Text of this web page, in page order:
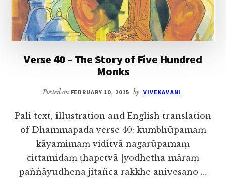
MONK
WITH
A
STINKING
Verse 40 – The Story of Five Hundred
Monks
Posted on FEBRUARY 10, 2015 by VIVEKAVANI
Pali text, illustration and English translation
of Dhammapada verse 40: kumbhūpamaṃ
kāyamimaṃ viditvā nagarūpamaṃ
cittamidaṃ ṭhapetvā |yodhetha māraṃ
paññāyudhena jitañca rakkhe anivesano …